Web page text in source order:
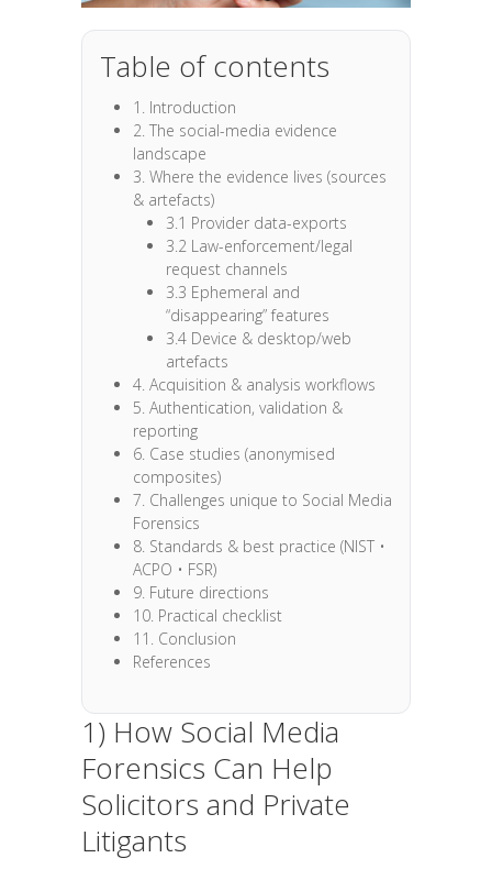
Table of contents
1. Introduction
2. The social-media evidence
landscape
3. Where the evidence lives (sources
& artefacts)
3.1 Provider data-exports
3.2 Law-enforcement/legal
request channels
3.3 Ephemeral and
“disappearing” features
3.4 Device & desktop/web
artefacts
4. Acquisition & analysis workflows
5. Authentication, validation &
reporting
6. Case studies (anonymised
composites)
7. Challenges unique to Social Media
Forensics
8. Standards & best practice (NIST •
ACPO • FSR)
9. Future directions
10. Practical checklist
11. Conclusion
References
1) How Social Media
Forensics Can Help
Solicitors and Private
Litigants